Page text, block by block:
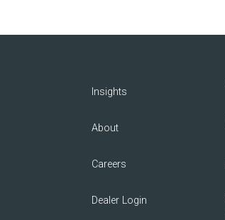
Insights
About
Careers
Dealer Login